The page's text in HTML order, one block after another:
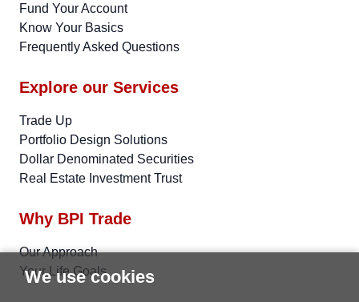
Fund Your Account
Know Your Basics
Frequently Asked Questions
Explore our Services
Trade Up
Portfolio Design Solutions
Dollar Denominated Securities
Real Estate Investment Trust
Why BPI Trade
Our Approach
Your Life Goals
We use cookies